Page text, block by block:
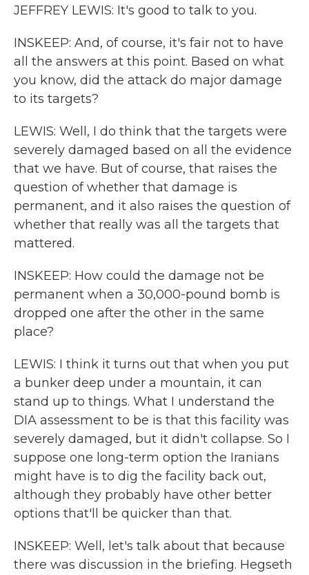
JEFFREY LEWIS: It's good to talk to you.
INSKEEP: And, of course, it's fair not to have
all the answers at this point. Based on what
you know, did the attack do major damage
to its targets?
LEWIS: Well, I do think that the targets were
severely damaged based on all the evidence
that we have. But of course, that raises the
question of whether that damage is
permanent, and it also raises the question of
whether that really was all the targets that
mattered.
INSKEEP: How could the damage not be
permanent when a 30,000-pound bomb is
dropped one after the other in the same
place?
LEWIS: I think it turns out that when you put
a bunker deep under a mountain, it can
stand up to things. What I understand the
DIA assessment to be is that this facility was
severely damaged, but it didn't collapse. So I
suppose one long-term option the Iranians
might have is to dig the facility back out,
although they probably have other better
options that'll be quicker than that.
INSKEEP: Well, let's talk about that because
there was discussion in the briefing. Hegseth